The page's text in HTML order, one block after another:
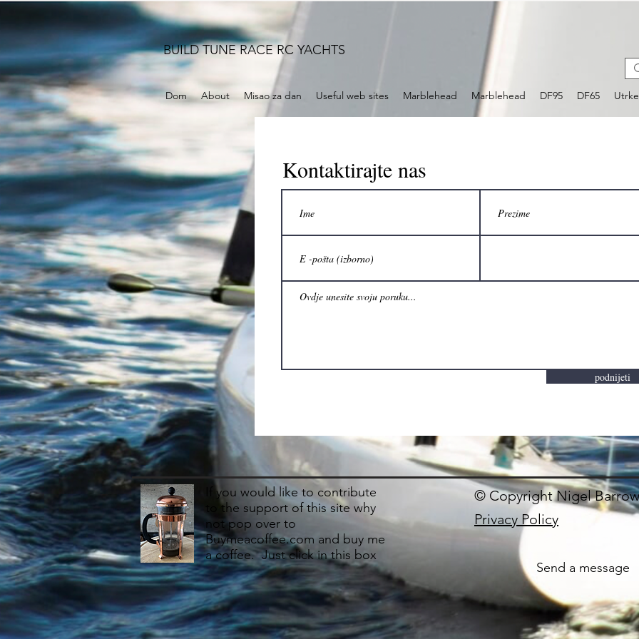
BUILD TUNE RACE RC YACHTS
Dom About Misao za dan Useful web sites Marblehead Marblehead DF95 DF65
Kontaktirajte nas
podnijeti
If you would like to contribute
to the support of this site why
not pop over to
Buymeacoffee.com and buy me
a coffee. Just click in this box
© Copyright Nigel
Privacy Policy
Send a message